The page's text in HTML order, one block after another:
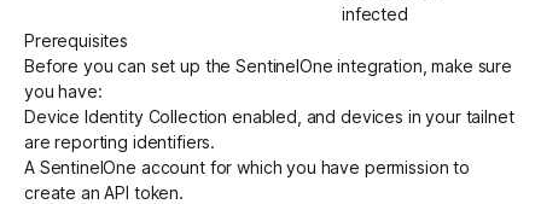
infected
Prerequisites
Before you can set up the SentinelOne integration, make sure
you have:
Device Identity Collection enabled, and devices in your tailnet
are reporting identifiers.
A SentinelOne account for which you have permission to
create an API token.